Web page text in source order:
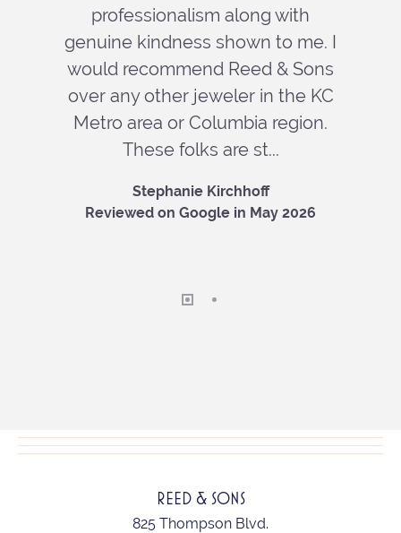
professionalism along with
genuine kindness shown to me. I
would recommend Reed & Sons
over any other jeweler in the KC
Metro area or Columbia region.
These folks are st...
Stephanie Kirchhoff
Reviewed on Google in May 2026
REED & SONS
825 Thompson Blvd.